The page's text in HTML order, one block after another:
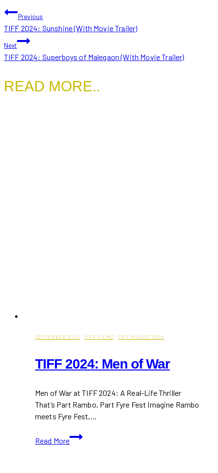
POST
NAVIGATION
Previous
TIFF 2024: Sunshine (With Movie Trailer)
Next
TIFF 2024: Superboys of Malegaon (With Movie Trailer)
READ MORE..
SEPTEMBER 2024 · TIFF FILMS · TIFF MOVIES 2024
TIFF 2024: Men of War
Men of War at TIFF 2024: A Real-Life Thriller
That’s Part Rambo, Part Fyre Fest Imagine Rambo
meets Fyre Fest,…
Read More
TIFF
2024: